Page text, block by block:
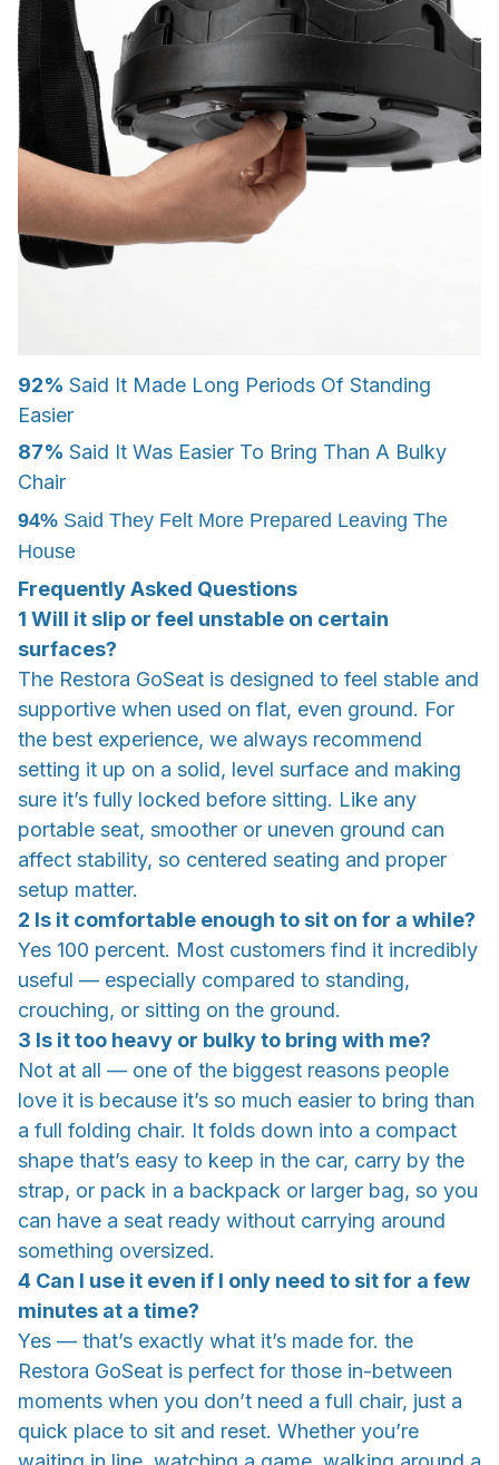
92% Said It Made Long Periods Of Standing
Easier
87% Said It Was Easier To Bring Than A Bulky
Chair
94% Said They Felt More Prepared Leaving The
House
Frequently Asked Questions
1 Will it slip or feel unstable on certain
surfaces?
The Restora GoSeat is designed to feel stable and
supportive when used on flat, even ground. For
the best experience, we always recommend
setting it up on a solid, level surface and making
sure it’s fully locked before sitting. Like any
portable seat, smoother or uneven ground can
affect stability, so centered seating and proper
setup matter.
2 Is it comfortable enough to sit on for a while?
Yes 100 percent. Most customers find it incredibly
useful — especially compared to standing,
crouching, or sitting on the ground.
3 Is it too heavy or bulky to bring with me?
Not at all — one of the biggest reasons people
love it is because it’s so much easier to bring than
a full folding chair. It folds down into a compact
shape that’s easy to keep in the car, carry by the
strap, or pack in a backpack or larger bag, so you
can have a seat ready without carrying around
something oversized.
4 Can I use it even if I only need to sit for a few
minutes at a time?
Yes — that’s exactly what it’s made for. the
Restora GoSeat is perfect for those in-between
moments when you don’t need a full chair, just a
quick place to sit and reset. Whether you’re